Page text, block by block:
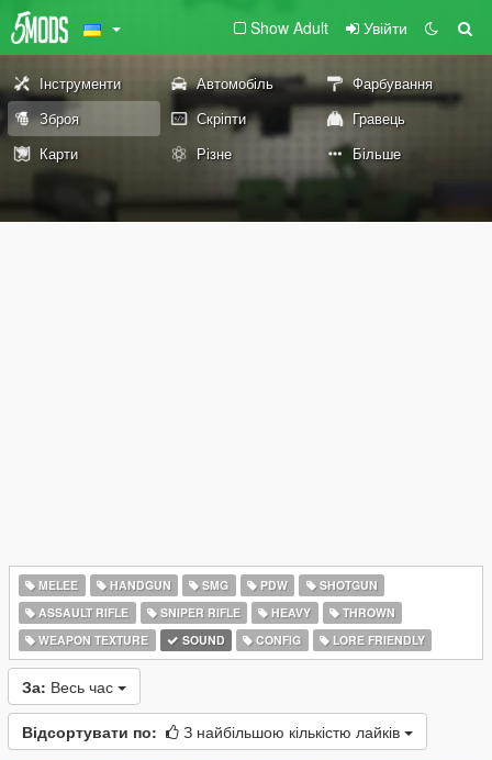
Show Adult Увійти
Інструменти Автомобіль
Фарбування
Зброя
Скріпти
Гравець
Карти
Різне Більше
MELEE HANDGUN SMG PDW
SHOTGUN
ASSAULT RIFLE
SNIPER RIFLE HEAVY
THROWN
WEAPON TEXTURE
SOUND CONFIG LORE FRIENDLY
За: Весь час
Відсортувати по: З найбільшою кількістю лайків